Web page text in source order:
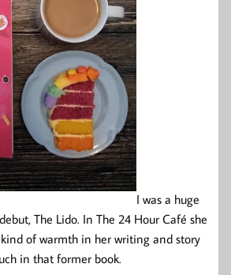
I was a huge
The Lido. In The 24 Hour Café she
of warmth in her writing and story
in that former book.